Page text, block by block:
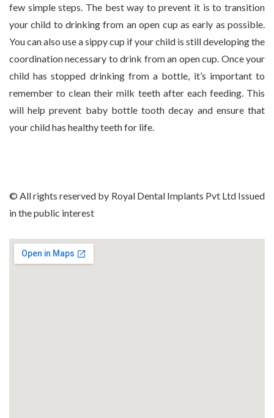
few simple steps. The best way to prevent it is to transition
your child to drinking from an open cup as early as possible.
You can also use a sippy cup if your child is still developing the
coordination necessary to drink from an open cup. Once your
child has stopped drinking from a bottle, it’s important to
remember to clean their milk teeth after each feeding. This
will help prevent baby bottle tooth decay and ensure that
your child has healthy teeth for life.
© All rights reserved by Royal Dental Implants Pvt Ltd Issued
in the public interest